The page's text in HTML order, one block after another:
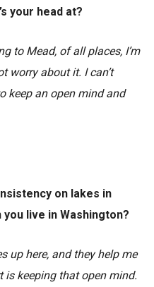
your head at?
to Mead, of all places, I’m
worry about it. I can’t
keep an open mind and
on lakes in
live in Washington?
up here, and they help me
is keeping that open mind.